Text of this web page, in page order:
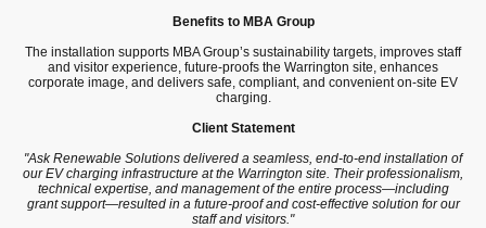
Benefits to MBA Group
The installation supports MBA Group’s sustainability targets, improves staff
and visitor experience, future-proofs the Warrington site, enhances
corporate image, and delivers safe, compliant, and convenient on-site EV
charging.
Client Statement
"Ask Renewable Solutions delivered a seamless, end-to-end installation of
our EV charging infrastructure at the Warrington site. Their professionalism,
technical expertise, and management of the entire process—including
grant support—resulted in a future-proof and cost-effective solution for our
staff and visitors."